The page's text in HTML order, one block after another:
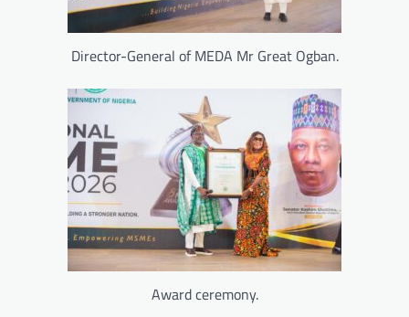
Director-General of MEDA Mr Great Ogban.
Award ceremony.